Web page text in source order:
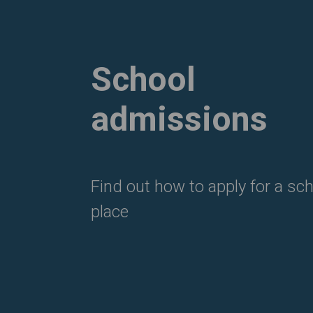
School
admissions
Find out how to apply for a
place